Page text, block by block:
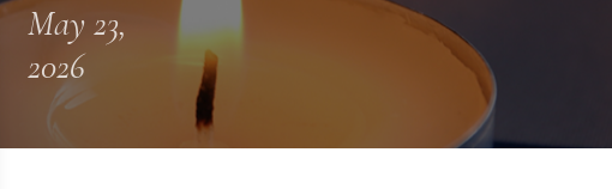
May 23,
2026